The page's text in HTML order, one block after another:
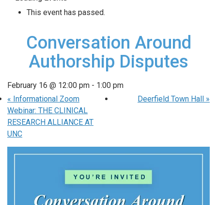
This event has passed.
Conversation Around
Authorship Disputes
February 16 @ 12:00 pm - 1:00 pm
« Informational Zoom
Webinar: THE CLINICAL
RESEARCH ALLIANCE AT
UNC
Deerfield Town Hall »